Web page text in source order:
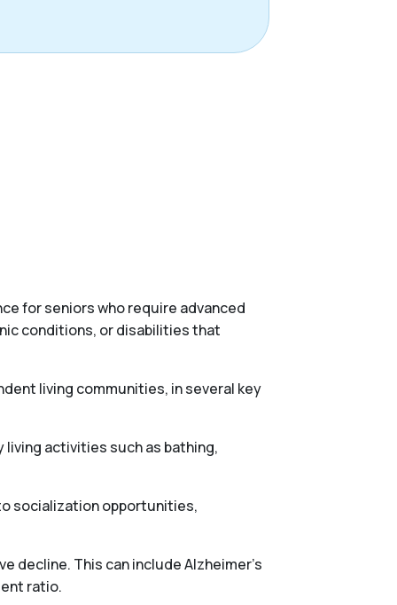
for seniors who require advanced
conditions, or disabilities that
living communities, in several key
activities such as bathing,
socialization opportunities,
decline. This can include Alzheimer’s
ratio.